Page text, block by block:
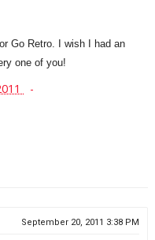
Go Retro. I wish I had an
one of you!
September 20, 2011 3:38 PM